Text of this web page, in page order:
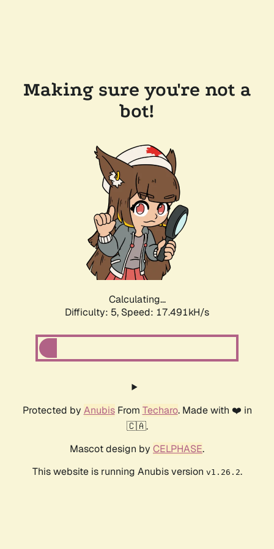
Making sure you're not a
bot!
Calculating...
Difficulty: 5, Speed: 17.491kH/s
Protected by AnubisFrom Techaro. Made with ❤️ in
🇨🇦.
Mascot design by CELPHASE.
This website is running Anubis version v1.26.2.